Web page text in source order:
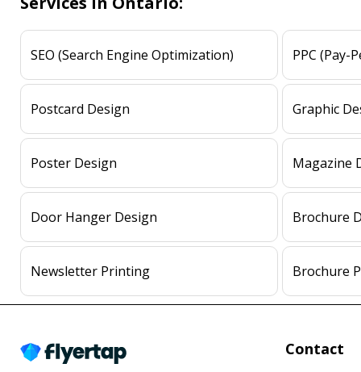
SEO (Search Engine Optimization) PPC (Pay-
Postcard Design Graphic
Poster Design Magazine
Door Hanger Design Brochure
Newsletter Printing Brochure
Contact